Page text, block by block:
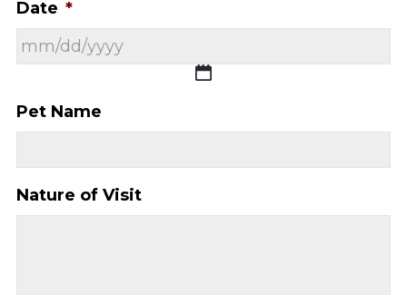
Date *
MM
slash
slash
YYYY
Pet Name
Nature of Visit